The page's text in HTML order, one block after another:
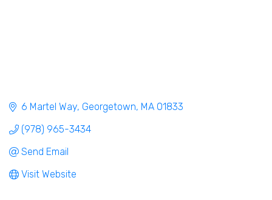
6 Martel Way Georgetown MA 01833
(978) 965-3434
Send Email
Visit Website